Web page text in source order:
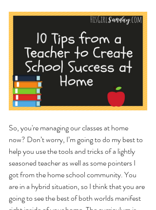
So, you're managing our classes at home
now? Don’t worry, I’m going to do my best to
help you use the tools and tricks of a lightly
seasoned teacher as well as some pointers I
got from the home school community. You
are in a hybrid situation, so I think that you are
going to see the best of both worlds manifest